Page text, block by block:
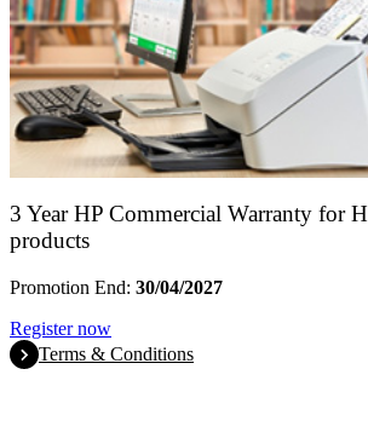
3 Year HP Commercial Warranty for
products
Promotion End: 30/04/2027
Register now
Terms & Conditions